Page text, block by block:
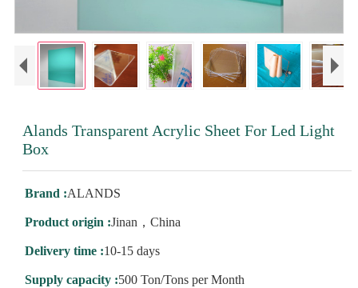
Alands Transparent Acrylic Sheet For Led Light
Box
Brand :ALANDS
Product origin :Jinan，China
Delivery time :10-15 days
Supply capacity :500 Ton/Tons per Month